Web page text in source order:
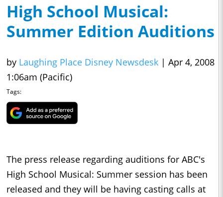
High School Musical:
Summer Edition Auditions
by Laughing Place Disney Newsdesk | Apr 4, 2008
1:06am (Pacific)
Tags:
The press release regarding auditions for ABC's
High School Musical: Summer session has been
released and they will be having casting calls at